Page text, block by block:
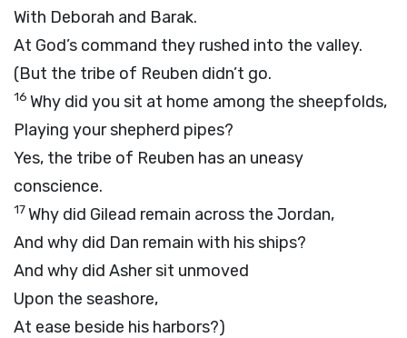
With Deborah and Barak.
At God’s command they rushed into the valley.
(But the tribe of Reuben didn’t go.
16 Why did you sit at home among the sheepfolds,
Playing your shepherd pipes?
Yes, the tribe of Reuben has an uneasy
conscience.
17Why did Gilead remain across the Jordan,
And why did Dan remain with his ships?
And why did Asher sit unmoved
Upon the seashore,
At ease beside his harbors?)